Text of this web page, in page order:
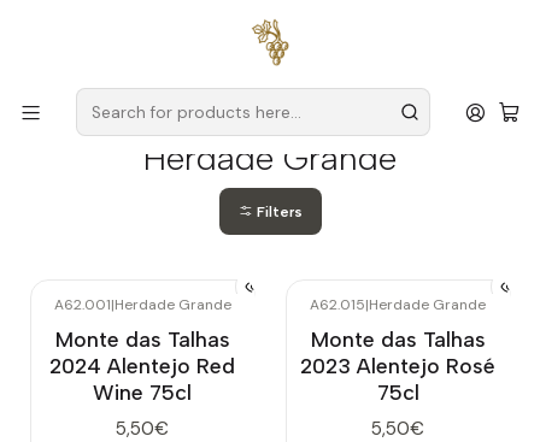
for orders over
Herdade Grande
Filters
A62.001|Herdade Grande
Monte das Talhas
2024 Alentejo Red
Wine 75cl
5,50€
A62.015|Herdade Grande
Monte das Talhas
2023 Alentejo Rosé
75cl
5,50€